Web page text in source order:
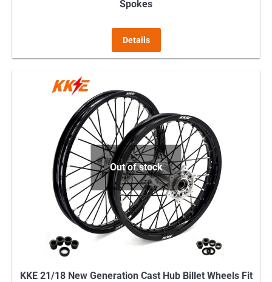
Spokes
Details
Out of stock
KKE 21/18 New Generation Cast Hub Billet Wheels Fit